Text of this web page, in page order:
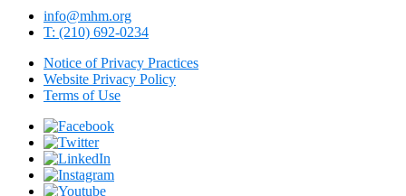
info@mhm.org
T: (210) 692-0234
Notice of Privacy Practices
Website Privacy Policy
Terms of Use